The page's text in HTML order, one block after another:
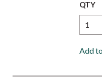
QTY
Add